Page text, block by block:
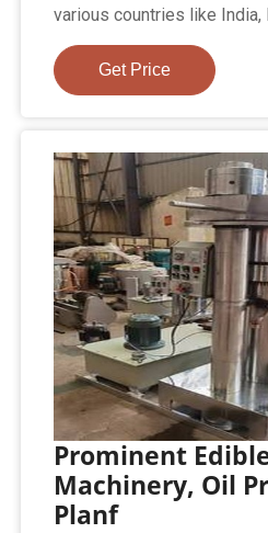
various countries like India,
Get Price
Prominent
Machinery, Oil
Planf